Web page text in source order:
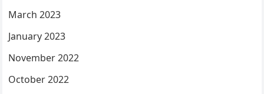
March 2023
January 2023
November 2022
October 2022